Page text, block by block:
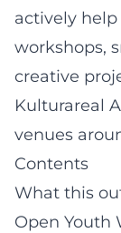
actively
workshops,
creative
Kulturareal
venues
Contents
What this
Open Youth